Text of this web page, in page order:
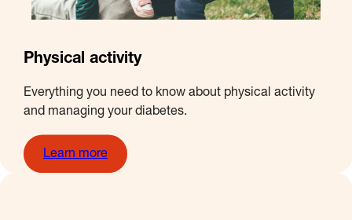
Physical activity
Everything you need to know about physical activity
and managing your diabetes.
Learn more